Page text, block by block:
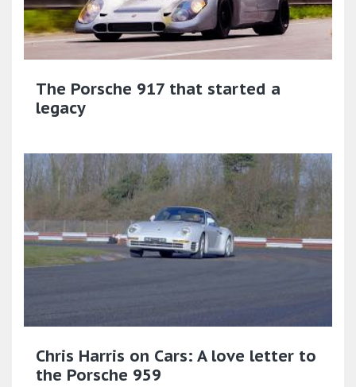
The Porsche 917 that started a
legacy
Chris Harris on Cars: A love letter to
the Porsche 959